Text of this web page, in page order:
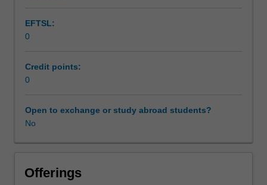
EFTSL:
0
Credit points:
0
Open to exchange or study abroad students?
No
Offerings